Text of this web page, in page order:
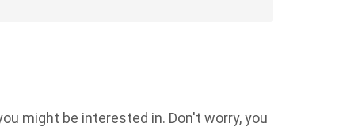
might be interested in. Don't worry, you